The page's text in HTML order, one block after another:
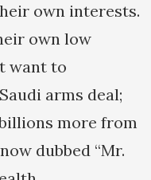
own interests.
own low
want to
arms deal;
more from
dubbed “Mr.